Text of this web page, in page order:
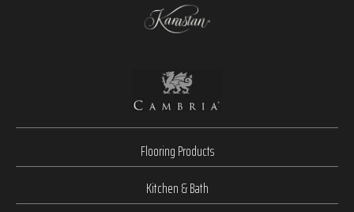
Flooring Products
Kitchen & Bath